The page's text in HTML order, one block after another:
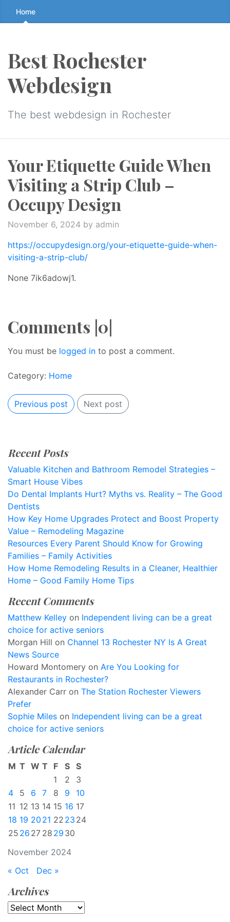
Skip
to
↷
Home
Best Rochester
Webdesign
The best webdesign in Rochester
Your Etiquette Guide When
Visiting a Strip Club –
Occupy Design
November 6, 2024 by admin
https://occupydesign.org/your-etiquette-guide-when-
visiting-a-strip-club/
None 7ik6adowj1.
Comments |0|
You must be logged in to post a comment.
Category: Home
Previous post Next post
Recent Posts
Valuable Kitchen and Bathroom Remodel Strategies –
Smart House Vibes
Do Dental Implants Hurt? Myths vs. Reality – The Good
Dentists
How Key Home Upgrades Protect and Boost Property
Value – Remodeling Magazine
Resources Every Parent Should Know for Growing
Families – Family Activities
How Home Remodeling Results in a Cleaner, Healthier
Home – Good Family Home Tips
Recent Comments
Matthew Kelley on Independent living can be a great
choice for active seniors
Morgan Hill on Channel 13 Rochester NY Is A Great
News Source
Howard Montomery on Are You Looking for
Restaurants in Rochester?
Alexander Carr on The Station Rochester Viewers
Prefer
Sophie Miles on Independent living can be a great
choice for active seniors
Article Calendar
November 2024
M T W T F S S
1
2
3
4
5 6 7 8 9
10
11 12 13 14 15 16 17
18 19 20 21 22 23 24
25 26 27 28 29 30
« Oct Dec »
Archives
Archives